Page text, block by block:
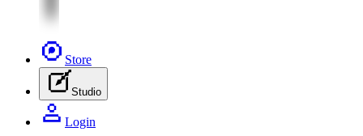
Store
Studio
Login